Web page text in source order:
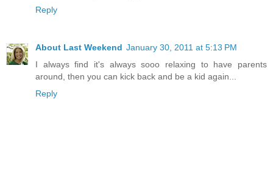
Reply
About Last Weekend January 30, 2011 at 5:13 PM
I always find it's always sooo relaxing to have parents
around, then you can kick back and be a kid again...
Reply